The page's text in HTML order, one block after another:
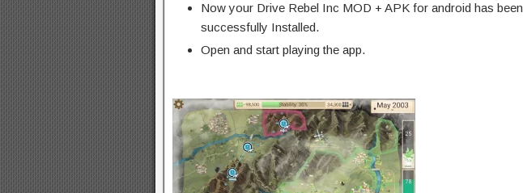
Now your Drive Rebel Inc MOD + APK for android has been
successfully Installed.
Open and start playing the app.